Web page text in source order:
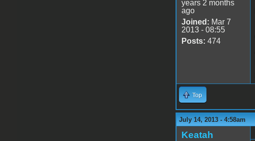
years 2 months
ago
Joined: Mar 7
2013 - 08:55
Posts: 474
Top
July 14, 2013 - 4:58am
Keatah